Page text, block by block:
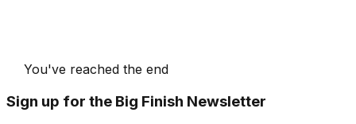
You've reached the end
Sign up for the Big Finish Newsletter